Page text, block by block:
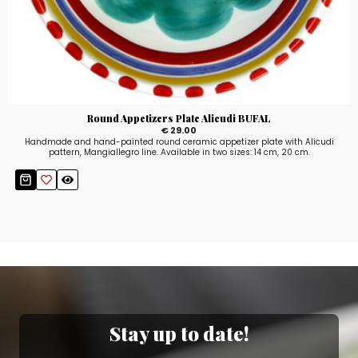
Round Appetizers Plate Alicudi BUFAL
€ 29.00
Handmade and hand-painted round ceramic appetizer plate with Alicudi
pattern, Mangiallegro line. Available in two sizes: 14 cm, 20 cm.
Stay up to date!